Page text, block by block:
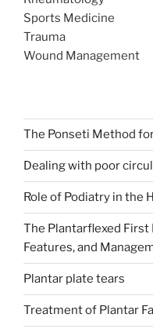
Sports Medicine
Trauma
Wound Management
The Ponseti Method
Dealing with poor
Role of Podiatry in the
The Plantarflexed First
Features, and
Plantar plate tears
Treatment of Plantar